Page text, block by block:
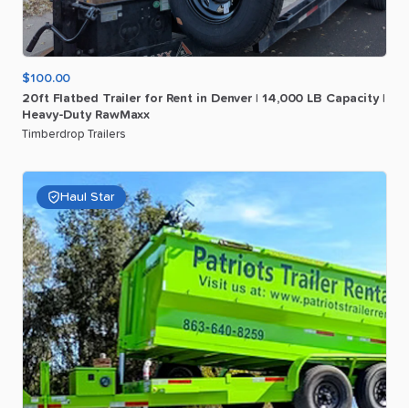
$100.00
20ft Flatbed Trailer for Rent in Denver 14​,​000 LB Capacity
Heavy-Duty RawMaxx
Timberdrop Trailers
Haul Star